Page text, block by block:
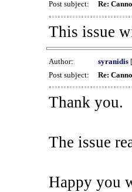
Post subject:
Re:
This issue
Author: syranidis
Post subject:
Re:
Thank you.
The issue
Happy you